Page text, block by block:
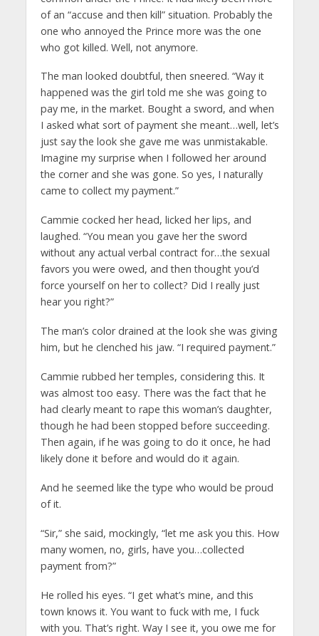
of an “accuse and then kill” situation. Probably the
one who annoyed the Prince more was the one
who got killed. Well, not anymore.
The man looked doubtful, then sneered. “Way it
happened was the girl told me she was going to
pay me, in the market. Bought a sword, and when
I asked what sort of payment she meant…well, let’s
just say the look she gave me was unmistakable.
Imagine my surprise when I followed her around
the corner and she was gone. So yes, I naturally
came to collect my payment.”
Cammie cocked her head, licked her lips, and
laughed. “You mean you gave her the sword
without any actual verbal contract for…the sexual
favors you were owed, and then thought you’d
force yourself on her to collect? Did I really just
hear you right?”
The man’s color drained at the look she was giving
him, but he clenched his jaw. “I required payment.”
Cammie rubbed her temples, considering this. It
was almost too easy. There was the fact that he
had clearly meant to rape this woman’s daughter,
though he had been stopped before succeeding.
Then again, if he was going to do it once, he had
likely done it before and would do it again.
And he seemed like the type who would be proud
of it.
“Sir,” she said, mockingly, “let me ask you this. How
many women, no, girls, have you…collected
payment from?”
He rolled his eyes. “I get what’s mine, and this
town knows it. You want to fuck with me, I fuck
with you. That’s right. Way I see it, you owe me for